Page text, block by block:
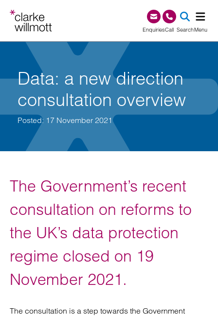
EnquiriesCall0345 209 1000
SearchMenu
Data: a new direction
consultation overview
Posted: 17 November 2021
The Government’s recent
consultation on reforms to
the UK’s data protection
regime closed on 19
November 2021.
The consultation is a step towards the Government